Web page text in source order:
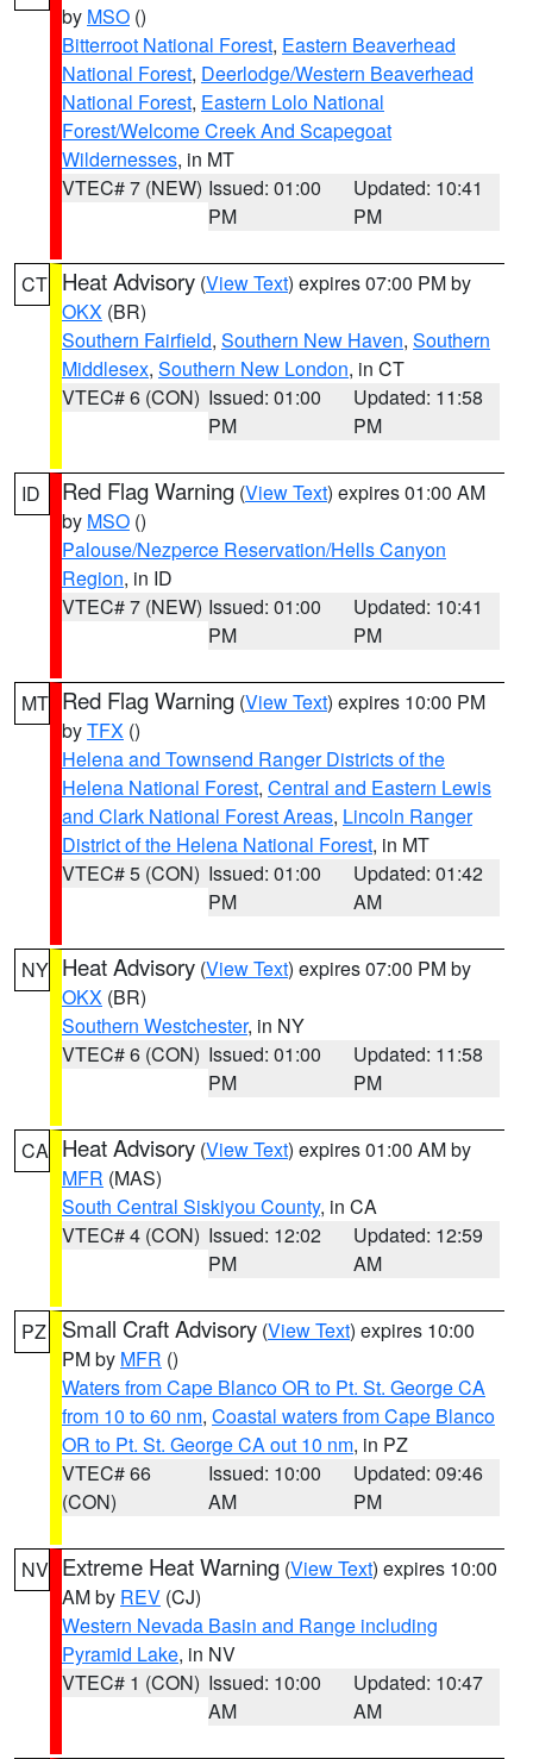
by MSO ()
Bitterroot National Forest, Eastern Beaverhead
National Forest, Deerlodge/Western Beaverhead
National Forest, Eastern Lolo National
Forest/Welcome Creek And Scapegoat
Wildernesses, in MT
VTEC# 7 (NEW) Issued: 01:00
PM
Updated: 10:41
PM
CT Heat Advisory (View Text) expires 07:00 PM by
OKX (BR)
Southern Fairfield, Southern New Haven, Southern
Middlesex, Southern New London, in CT
VTEC# 6 (CON) Issued: 01:00
PM
Updated: 11:58
PM
ID Red Flag Warning (View Text) expires 01:00 AM
by MSO ()
Palouse/Nezperce Reservation/Hells Canyon
Region, in ID
VTEC# 7 (NEW) Issued: 01:00
PM
Updated: 10:41
PM
MT Red Flag Warning (View Text) expires 10:00 PM
byTFX ()
Helena and Townsend Ranger Districts of the
Helena National Forest, Central and Eastern Lewis
and Clark National Forest Areas, Lincoln Ranger
District of the Helena National Forest, in MT
VTEC# 5 (CON) Issued: 01:00
PM
Updated: 01:42
AM
NY Heat Advisory (View Text) expires 07:00 PM by
OKX (BR)
Southern Westchester, in NY
VTEC# 6 (CON) Issued: 01:00
PM
Updated: 11:58
PM
CA Heat Advisory (View Text) expires 01:00 AM by
MFR (MAS)
South Central Siskiyou County, in CA
VTEC# 4 (CON) Issued: 12:02
PM
Updated: 12:59
AM
PZ Small Craft Advisory (View Text) expires 10:00
PM by MFR ()
Waters from Cape Blanco OR to Pt. St. George CA
from 10 to 60 nm, Coastal waters from Cape Blanco
OR to Pt. St. George CA out 10 nm, in PZ
VTEC# 66
(CON)
Issued: 10:00
AM
Updated: 09:46
PM
NV Extreme Heat Warning (View Text) expires 10:00
AM by REV (CJ)
Western Nevada Basin and Range including
Pyramid Lake, in NV
VTEC# 1 (CON) Issued: 10:00
AM
Updated: 10:47
AM